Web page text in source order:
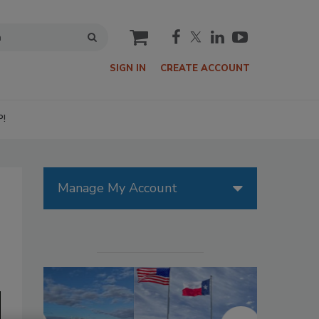
cart
SIGN IN CREATE ACCOUNT
Manage My Account